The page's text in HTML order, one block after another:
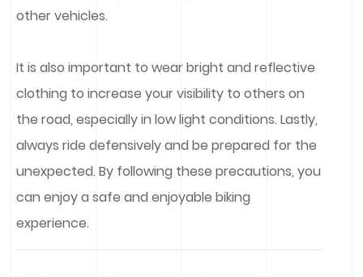
other vehicles.
It is also important to wear bright and reflective
clothing to increase your visibility to others on
the road, especially in low light conditions. Lastly,
always ride defensively and be prepared for the
unexpected. By following these precautions, you
can enjoy a safe and enjoyable biking
experience.